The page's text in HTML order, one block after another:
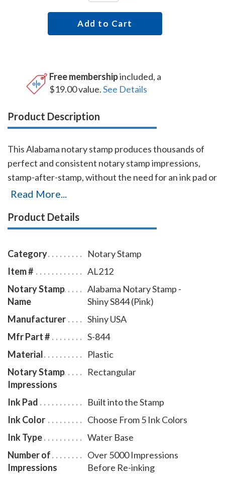
Add to Cart
Free membershipincluded, a
$19.00 value.See Details
Product Description
This Alabama notary stamp produces thousands of
perfect and consistent notary stamp impressions,
stamp-after-stamp, without the need for an ink pad or
re-inking. This stamp which is made by Shiny USA (a
available in five ink colors. It is made only of the best
guarantee the stamp's durability and smooth
movement. A full-size display window allows you to
quickly identify your Alabama notary stamp and
ensures a right-side-up impression. The ink pad -
which is built into the stamp - can easily be accessed
for changing or refilling. To order extra ink pads,
select item # AL960, or select item # AL955 to order
Read More...
Product Details
Category
Notary Stamp
Item #
AL212
Notary Stamp
Name
Alabama Notary Stamp -
Shiny S844 (Pink)
Manufacturer
Shiny USA
Mfr Part #
S-844
Material
Plastic
Notary Stamp
Impressions
Rectangular
Ink Pad
Built into the Stamp
Ink Color
Choose From 5 Ink Colors
Ink Type
Water Base
Number of
Impressions
Over 5000 Impressions
Before Re-inking